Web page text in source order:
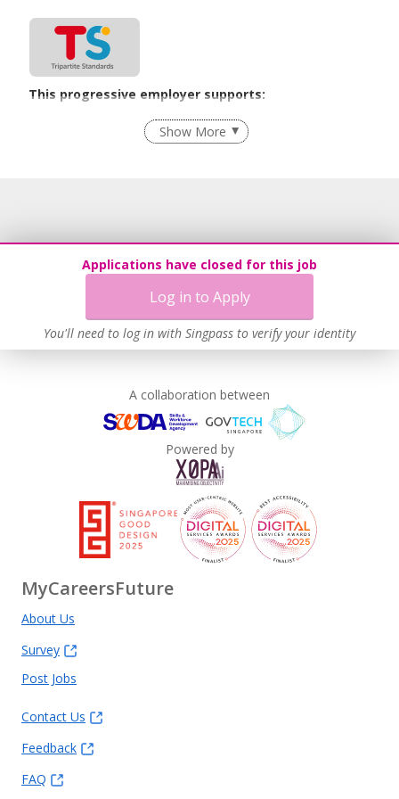
Applications have closed for this job
Log in to Apply
You'll need to log in with Singpass to verify your identity
This progressive employer supports:
Flexible Work Arrangements
This employer advocates a lifelong learning culture in its
workplace
Learn more
Show More
A collaboration between
Powered by
MyCareersFuture
About Us
Survey
Post Jobs
Contact Us
Feedback
FAQ